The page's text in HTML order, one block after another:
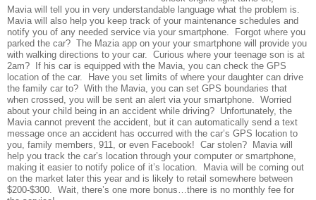
Mavia will tell you in very understandable language what the problem is.
Mavia will also help you keep track of your maintenance schedules and
notify you of any needed service via your smartphone. Forgot where you
parked the car? The Mazia app on your your smartphone will provide you
with walking directions to your car. Curious where your teenage son is at
2am? If his car is equipped with the Mavia, you can check the GPS
location of the car. Have you set limits of where your daughter can drive
the family car to? With the Mavia, you can set GPS boundaries that
when crossed, you will be sent an alert via your smartphone. Worried
about your child being in an accident while driving? Unfortunately, the
Mavia cannot prevent the accident, but it can automatically send a text
message once an accident has occurred with the car’s GPS location to
you, family members, 911, or even Facebook! Car stolen? Mavia will
help you track the car’s location through your computer or smartphone,
making it easier to notify police of it’s location. Mavia will be coming out
on the market later this year and is likely to retail somewhere between
$200-$300. Wait, there’s one more bonus…there is no monthly fee for